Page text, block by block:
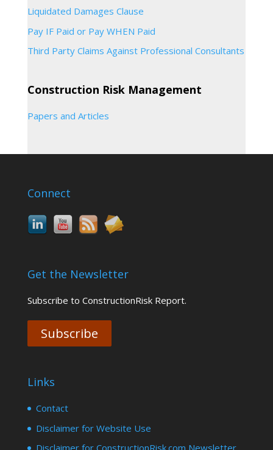
Liquidated Damages Clause
Pay IF Paid or Pay WHEN Paid
Third Party Claims Against Professional Consultants
Construction Risk Management
Papers and Articles
Connect
Get the Newsletter
Subscribe to ConstructionRisk Report.
Subscribe
Links
Contact
Disclaimer for Website Use